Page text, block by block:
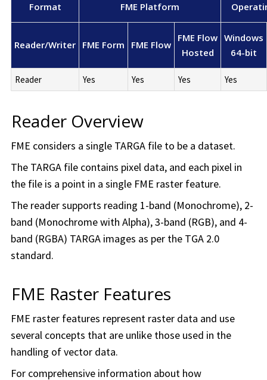
Format FME Platform
Reader/Writer FME Form FME Flow
FME Flow
Hosted
Windows
64-bit
Reader Yes Yes Yes Yes
Reader Overview
FME considers a single TARGA file to be a dataset.
The TARGA file contains pixel data, and each pixel in
the file is a point in a single FME raster feature.
The reader supports reading 1-band (Monochrome), 2-
band (Monochrome with Alpha), 3-band (RGB), and 4-
band (RGBA) TARGA images as per the TGA 2.0
standard.
FME Raster Features
FME raster features represent raster data and use
several concepts that are unlike those used in the
handling of vector data.
For comprehensive information about how